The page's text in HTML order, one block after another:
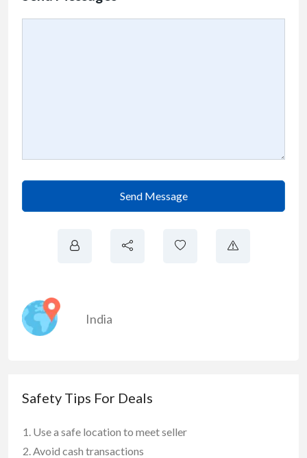
Send Message
India
Safety Tips For Deals
Use a safe location to meet seller
Avoid cash transactions